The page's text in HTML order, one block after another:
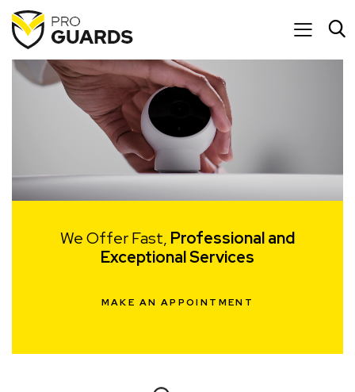
We Offer Fast, Professional and
Exceptional Services
MAKE AN APPOINTMENT